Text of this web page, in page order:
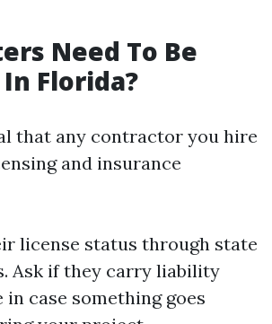
Need To Be
Florida?
that any contractor you hire
and insurance
license status through state
Ask if they carry liability
in case something goes